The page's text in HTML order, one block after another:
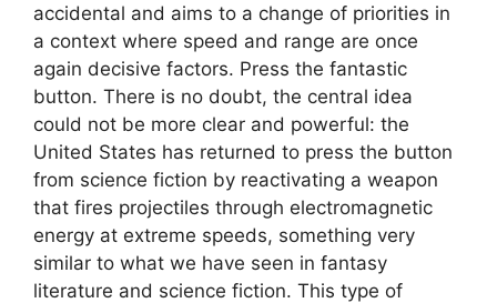
accidental and aims to a change of priorities in
a context where speed and range are once
again decisive factors. Press the fantastic
button. There is no doubt, the central idea
could not be more clear and powerful: the
United States has returned to press the button
from science fiction by reactivating a weapon
that fires projectiles through electromagnetic
energy at extreme speeds, something very
similar to what we have seen in fantasy
literature and science fiction. This type of